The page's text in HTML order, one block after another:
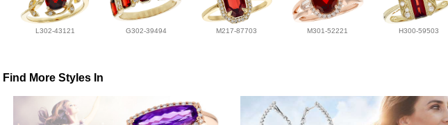
L302-43121 G302-39494 M217-87703 M301-52221 H300-59503
Find More Styles In